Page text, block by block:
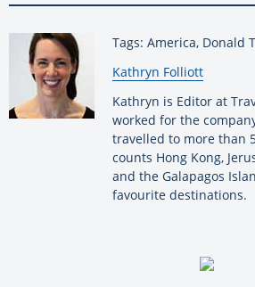
Tags: America, Donald
By:
Kathryn Folliott
Kathryn is Editor at
worked for the
travelled to more than
counts Hong Kong,
and the Galapagos
favourite destinations.